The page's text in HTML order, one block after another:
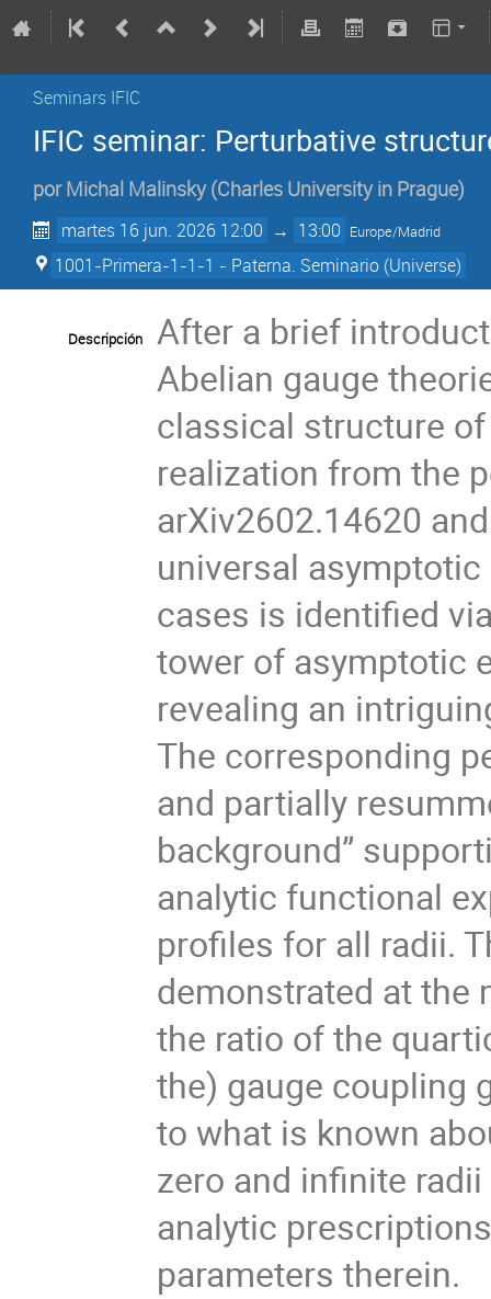
Seminars IFIC
IFIC seminar: Perturbative
porMichal Malinsky(Charles University in Prague)
martes 16 jun. 2026 12:00 → 13:00 Europe/Madrid
1001-Primera-1-1-1 - Paterna. Seminario (Universe)
Descripción
After a brief
Abelian gauge
classical structure of
realization from the
arXiv2602.14620
universal
cases is identified
tower of asymptotic
revealing an
The corresponding
and partially
background”
analytic functional
profiles for all radii.
demonstrated at the
the ratio of the
the) gauge coupling
to what is known
zero and infinite
analytic
parameters therein.